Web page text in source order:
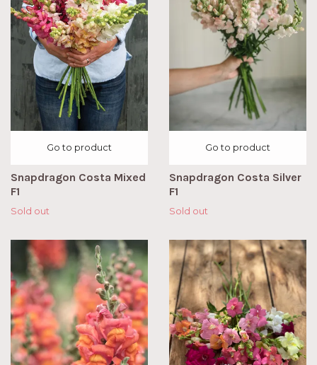
Go to product
Snapdragon Costa Mixed
F1
Sold out
Go to product
Snapdragon Costa Silver
F1
Sold out